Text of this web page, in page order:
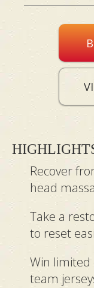
Recover
head
Take a
to reset
Win limited
team